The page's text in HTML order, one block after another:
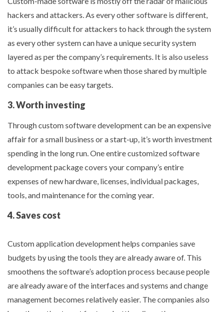
hackers and attackers. As every other software is different,
it’s usually difficult for attackers to hack through the system
as every other system can have a unique security system
layered as per the company’s requirements. It is also useless
to attack bespoke software when those shared by multiple
companies can be easy targets.
3. Worth investing
Through custom software development can be an expensive
affair for a small business or a start-up, it’s worth investment
spending in the long run. One entire customized software
development package covers your company’s entire
expenses of new hardware, licenses, individual packages,
tools, and maintenance for the coming year.
4. Saves cost
Custom application development helps companies save
budgets by using the tools they are already aware of. This
smoothens the software’s adoption process because people
are already aware of the interfaces and systems and change
management becomes relatively easier. The companies also